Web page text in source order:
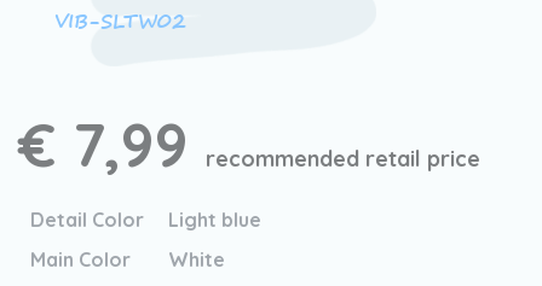
VIB-SLTW02
€ 7,99 recommended retail price
Detail Color
Light blue
Main Color
White